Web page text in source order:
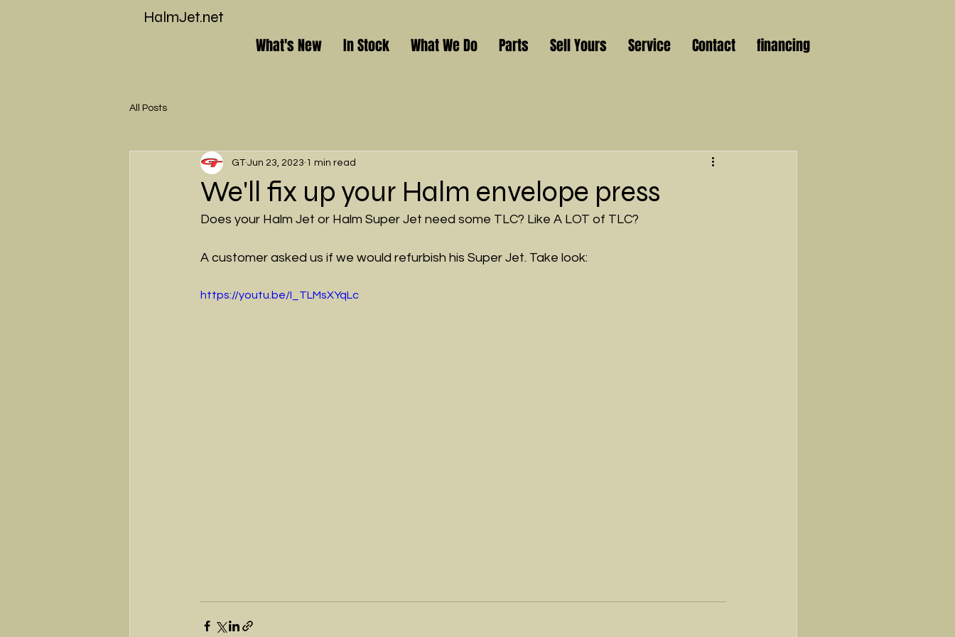
HalmJet.net
What's New In Stock What We Do Parts Sell Yours Service Contact financing
All Posts
We'll fix up your Halm envelope press
GT Jun 23, 2023 1 min read
Does your Halm Jet or Halm Super Jet need some TLC? Like A LOT of TLC?
A customer asked us if we would refurbish his Super Jet. Take look:
https://youtu.be/I_TLMsXYqLc